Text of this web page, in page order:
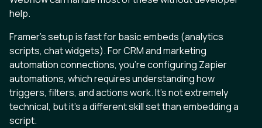
help.
Framer’s setup is fast for basic embeds (analytics
scripts, chat widgets). For CRM and marketing
automation connections, you’re configuring Zapier
automations, which requires understanding how
triggers, filters, and actions work. It’s not extremely
technical, but it’s a different skill set than embedding a
script.